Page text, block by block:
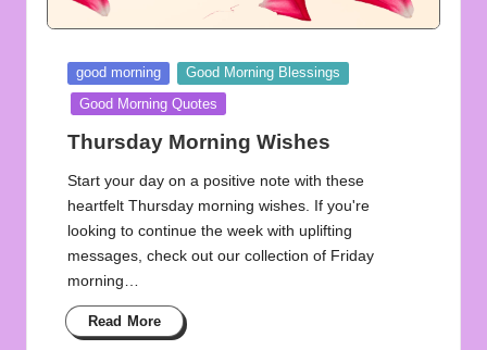
o
r
A
ll
Posted
in
good morning
Good Morning Blessings
Good Morning Quotes
Thursday Morning Wishes
Start your day on a positive note with these
heartfelt Thursday morning wishes. If you're
looking to continue the week with uplifting
messages, check out our collection of Friday
morning…
Read More